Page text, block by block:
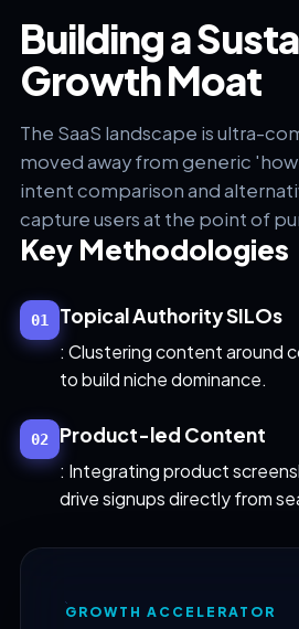
Building a
Growth Moat
The SaaS landscape is ultra-
moved away from generic
intent comparison and
capture users at the point of
Key Methodologies
01 Topical Authority SILOs
: Clustering content around
to build niche dominance.
02 Product-led Content
: Integrating product
drive signups directly from
GROWTH ACCELERATOR